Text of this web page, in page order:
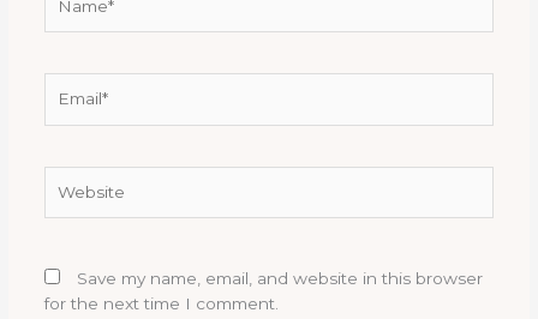
Save my name, email, and website in this browser
for the next time I comment.